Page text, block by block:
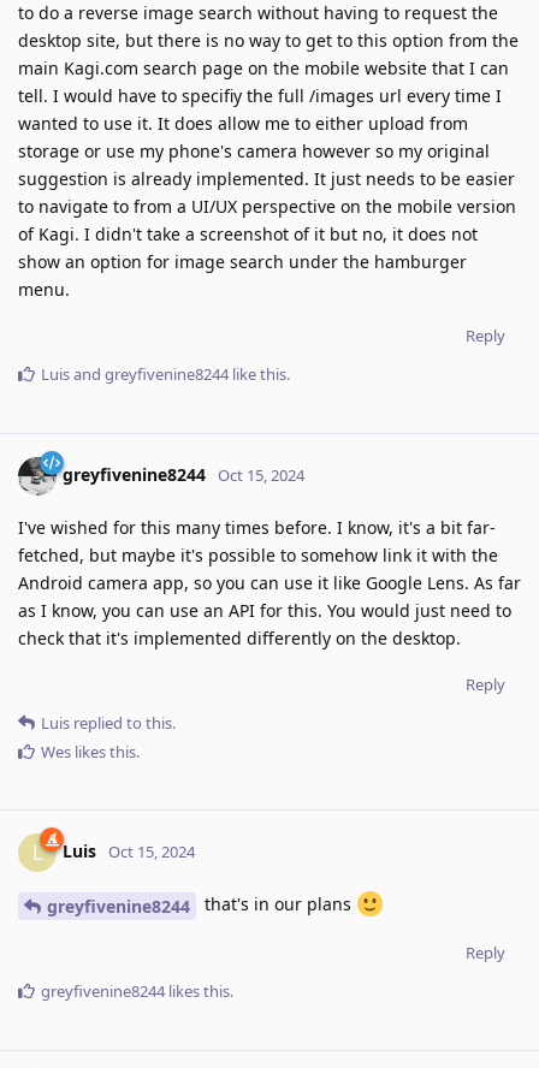
to do a reverse image search without having to request the
desktop site, but there is no way to get to this option from the
main Kagi.com search page on the mobile website that I can
tell. I would have to specifiy the full /images url every time I
wanted to use it. It does allow me to either upload from
storage or use my phone's camera however so my original
suggestion is already implemented. It just needs to be easier
to navigate to from a UI/UX perspective on the mobile version
of Kagi. I didn't take a screenshot of it but no, it does not
show an option for image search under the hamburger
menu.
Reply
Luisand greyfivenine8244like this.
greyfivenine8244 Oct 15, 2024
I've wished for this many times before. I know, it's a bit far-
fetched, but maybe it's possible to somehow link it with the
Android camera app, so you can use it like Google Lens. As far
as I know, you can use an API for this. You would just need to
check that it's implemented differently on the desktop.
Reply
Luis replied to this.
Wes likes this.
L Luis Oct 15, 2024
greyfivenine8244 that's in our plans
Reply
greyfivenine8244likes this.